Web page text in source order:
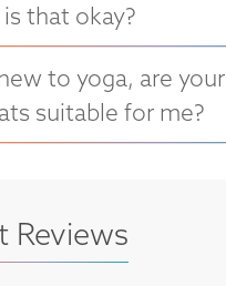
that okay?
to yoga, are your
suitable for me?
Reviews